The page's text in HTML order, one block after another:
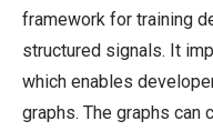
framework for training
structured signals. It
which enables
graphs. The graphs